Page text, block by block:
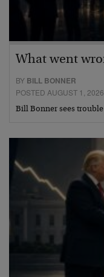
What went
BY BILL BONNER
POSTED AUGUST 1, 2026
Bill Bonner sees